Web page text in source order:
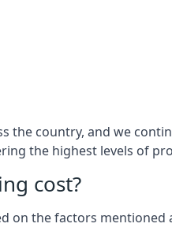
the country, and we
the highest levels of
cost?
on the factors